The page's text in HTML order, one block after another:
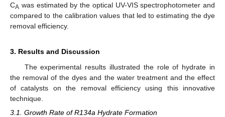
CA was estimated by the optical UV-VIS spectrophotometer and
compared to the calibration values that led to estimating the dye
removal efficiency.
3. Results and Discussion
The experimental results illustrated the role of hydrate in
the removal of the dyes and the water treatment and the effect
of catalysts on the removal efficiency using this innovative
technique.
3.1. Growth Rate of R134a Hydrate Formation